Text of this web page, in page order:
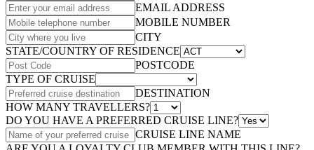
EMAIL ADDRESS
MOBILE NUMBER
CITY
STATE/COUNTRY OF RESIDENCE
POSTCODE
TYPE OF CRUISE
DESTINATION
HOW MANY TRAVELLERS?
DO YOU HAVE A PREFERRED CRUISE LINE?
CRUISE LINE NAME